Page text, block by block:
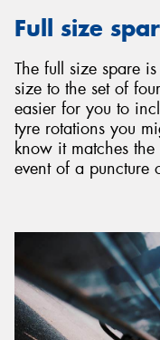
Full size
The full size spare
size to the set of
easier for you to
tyre rotations you
know it matches
event of a puncture